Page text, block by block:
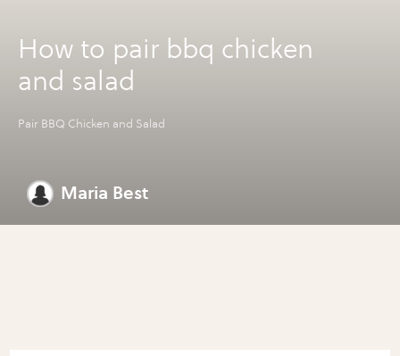
How to pair bbq chicken
and salad
Pair BBQ Chicken and Salad
Maria Best